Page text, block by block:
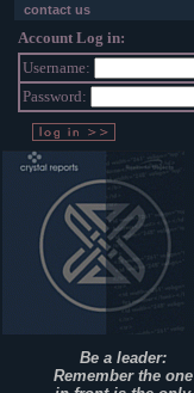
contact us
Account Log in:
Username:
Password:
Be a leader:
Remember the one